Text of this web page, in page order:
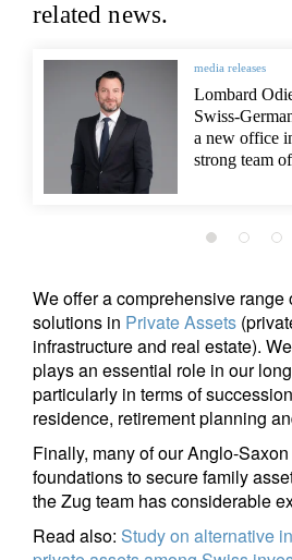
related news.
media releases
Lombard
Swiss-
a new office
strong team
We offer a comprehensive range
solutions in Private Assets
infrastructure and real estate).
plays an essential role in our
particularly in terms of
residence, retirement planning
Finally, many of our Anglo-
foundations to secure family
the Zug team has considerable
Read also: Study on alternative